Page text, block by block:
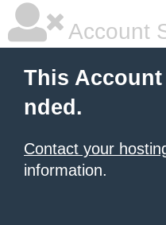
Account
This
nded.
Contact your
information.